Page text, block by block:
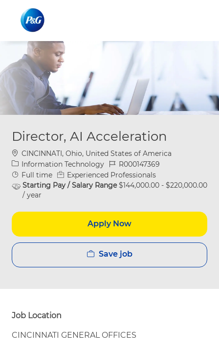
Director, AI Acceleration
Location
CINCINNATI, Ohio, United States of America
Category
Information Technology Job IdR000147369
Job Type
Full time
Experienced Professionals
Starting Pay / Salary Range$144,000.00 - $220,000.00
/ year
Apply Now
Save job
Job Location
CINCINNATI GENERAL OFFICES